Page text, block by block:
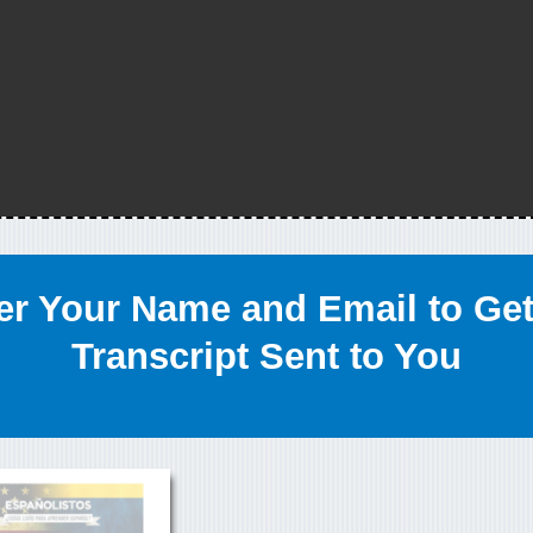
Your Name and Email to
Transcript Sent to You